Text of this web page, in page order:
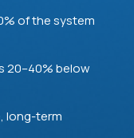
of the system
20–40% below
long-term